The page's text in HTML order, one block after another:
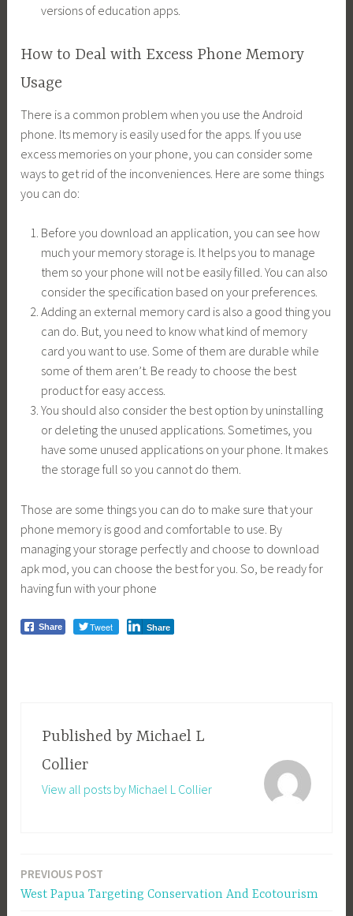
versions of education apps.
How to Deal with Excess Phone Memory
Usage
There is a common problem when you use the Android
phone. Its memory is easily used for the apps. If you use
excess memories on your phone, you can consider some
ways to get rid of the inconveniences. Here are some things
you can do:
Before you download an application, you can see how
much your memory storage is. It helps you to manage
them so your phone will not be easily filled. You can also
consider the specification based on your preferences.
Adding an external memory card is also a good thing you
can do. But, you need to know what kind of memory
card you want to use. Some of them are durable while
some of them aren’t. Be ready to choose the best
product for easy access.
You should also consider the best option by uninstalling
or deleting the unused applications. Sometimes, you
have some unused applications on your phone. It makes
the storage full so you cannot do them.
Those are some things you can do to make sure that your
phone memory is good and comfortable to use. By
managing your storage perfectly and choose to download
apk mod, you can choose the best for you. So, be ready for
having fun with your phone
Share Tweet Share
Published by Michael L
Collier
View all posts by Michael L Collier
Post
navigation
PREVIOUS POST
West Papua Targeting Conservation And Ecotourism